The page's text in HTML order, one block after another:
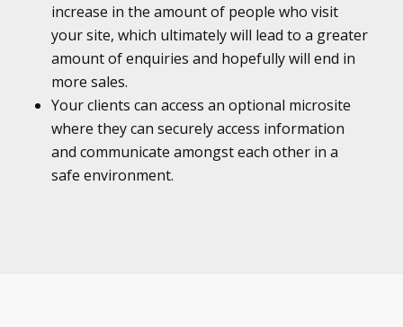
increase in the amount of people who visit
your site, which ultimately will lead to a greater
amount of enquiries and hopefully will end in
more sales.
Your clients can access an optional microsite
where they can securely access information
and communicate amongst each other in a
safe environment.